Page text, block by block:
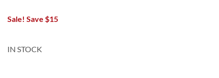
Sale! Save $15
IN STOCK